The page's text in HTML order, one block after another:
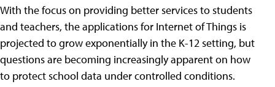
With the focus on providing better services to students
and teachers, the applications for Internet of Things is
projected to grow exponentially in the K-12 setting, but
questions are becoming increasingly apparent on how
to protect school data under controlled conditions.